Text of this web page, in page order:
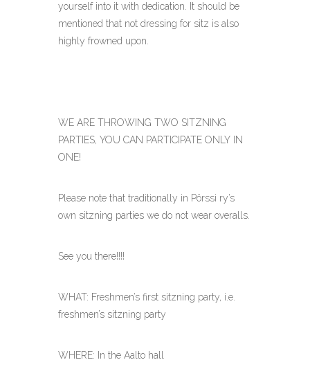
yourself into it with dedication. It should be
mentioned that not dressing for sitz is also
highly frowned upon.
WE ARE THROWING TWO SITZNING
PARTIES, YOU CAN PARTICIPATE ONLY IN
ONE!
Please note that traditionally in Pörssi ry’s
own sitzning parties we do not wear overalls.
See you there!!!!
WHAT: Freshmen’s first sitzning party, i.e.
freshmen’s sitzning party
WHERE: In the Aalto hall